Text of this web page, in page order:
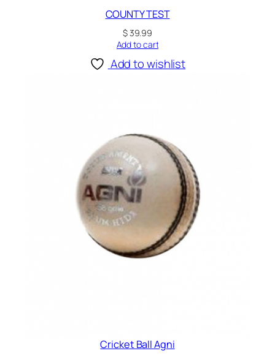
COUNTY TEST
$39.99
Add to cart
Add to wishlist
Cricket Ball Agni